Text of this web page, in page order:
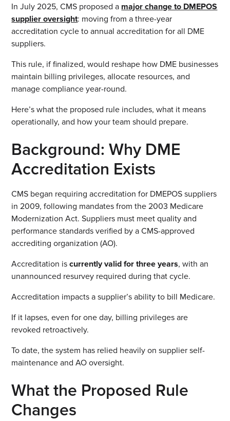
In July 2025, CMS proposed a major change to DMEPOS
supplier oversight: moving from a three-year
accreditation cycle to annual accreditation for all DME
suppliers.
This rule, if finalized, would reshape how DME businesses
maintain billing privileges, allocate resources, and
manage compliance year-round.
Here’s what the proposed rule includes, what it means
operationally, and how your team should prepare.
Background: Why DME
Accreditation Exists
CMS began requiring accreditation for DMEPOS suppliers
in 2009, following mandates from the 2003 Medicare
Modernization Act. Suppliers must meet quality and
performance standards verified by a CMS-approved
accrediting organization (AO).
Accreditation iscurrently valid for three years, with an
unannounced resurvey required during that cycle.
Accreditation impacts a supplier’s ability to bill Medicare.
If it lapses, even for one day, billing privileges are
revoked retroactively.
To date, the system has relied heavily on supplier self-
maintenance and AO oversight.
What the Proposed Rule
Changes